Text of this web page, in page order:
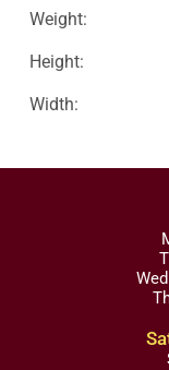
Weight:
Height:
Width: